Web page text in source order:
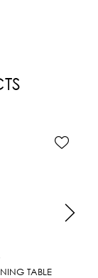
TABLE